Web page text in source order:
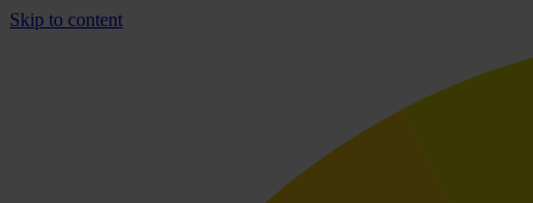
Skip to content